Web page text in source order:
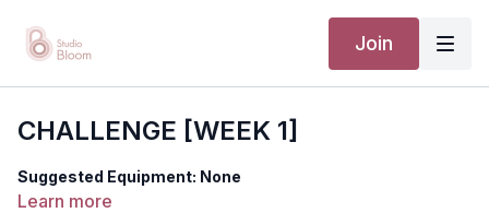
Join
CHALLENGE [WEEK 1]
Suggested Equipment: None
Learn more